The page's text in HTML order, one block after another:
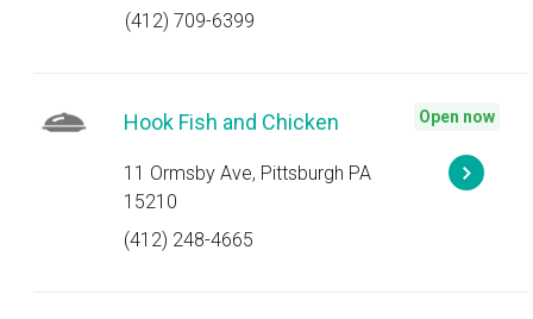
(412) 709-6399
Hook Fish and Chicken
11 Ormsby Ave, Pittsburgh PA
15210
(412) 248-4665
Open now